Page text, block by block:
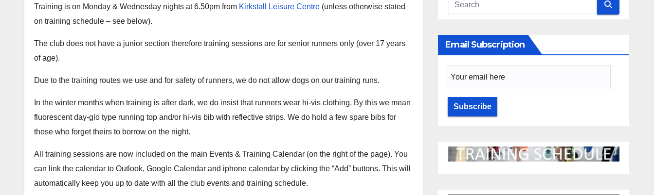
Training is on Monday & Wednesday nights at 6.50pm from Kirkstall Leisure Centre (unless otherwise stated
on training schedule – see below).
The club does not have a junior section therefore training sessions are for senior runners only (over 17 years
of age).
Due to the training routes we use and for safety of runners, we do not allow dogs on our training runs.
In the winter months when training is after dark, we do insist that runners wear hi-vis clothing. By this we mean
fluorescent day-glo type running top and/or hi-vis bib with reflective strips. We do hold a few spare bibs for
those who forget theirs to borrow on the night.
All training sessions are now included on the main Events & Training Calendar (on the right of the page). You
can link the calendar to Outlook, Google Calendar and iphone calendar by clicking the “Add” buttons. This will
automatically keep you up to date with all the club events and training schedule.
Email Subscription
Subscribe